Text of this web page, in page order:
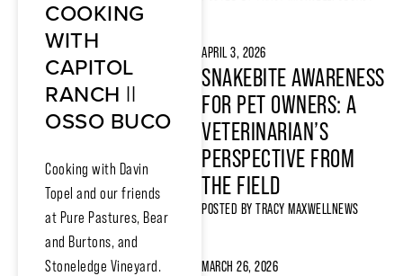
COOKING
WITH
CAPITOL
RANCH ||
OSSO BUCO
Cooking with Davin
Topel and our friends
at Pure Pastures, Bear
and Burtons, and
Stoneledge Vineyard.
APRIL 3, 2026
SNAKEBITE AWARENESS
FOR PET OWNERS: A
VETERINARIAN’S
PERSPECTIVE FROM
THE FIELD
POSTED BY TRACY MAXWELLNEWS
MARCH 26, 2026